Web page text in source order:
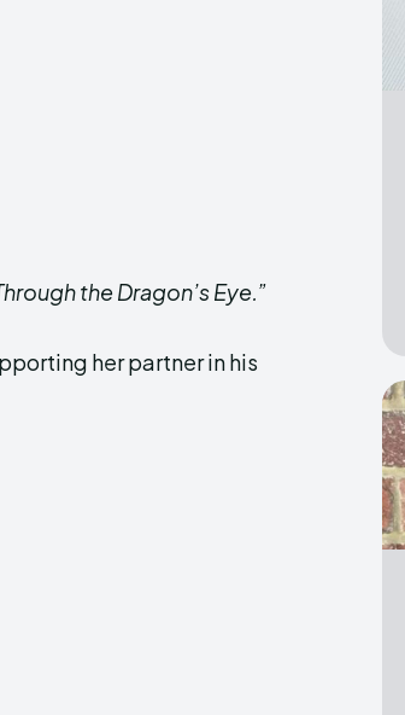
the Dragon’s Eye.”
her partner in his